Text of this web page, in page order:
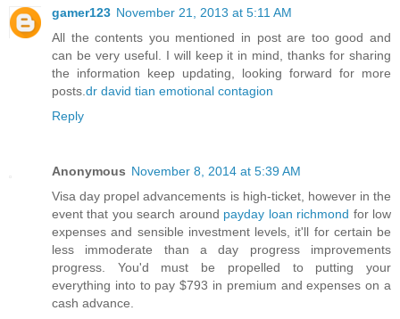
gamer123 November 21, 2013 at 5:11 AM
All the contents you mentioned in post are too good and
can be very useful. I will keep it in mind, thanks for sharing
the information keep updating, looking forward for more
posts. dr david tian emotional contagion
Reply
Anonymous November 8, 2014 at 5:39 AM
Visa day propel advancements is high-ticket, however in the
event that you search around payday loan richmond for low
expenses and sensible investment levels, it'll for certain be
less immoderate than a day progress improvements
progress. You'd must be propelled to putting your
everything into to pay $793 in premium and expenses on a
cash advance.